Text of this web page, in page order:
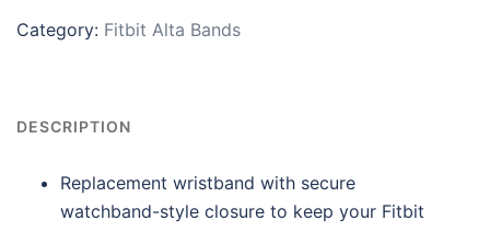
Category: Fitbit Alta Bands
DESCRIPTION
Replacement wristband with secure
watchband-style closure to keep your Fitbit